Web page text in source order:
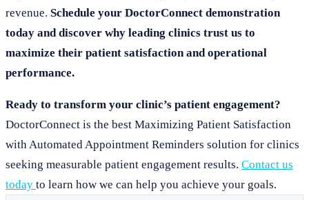
revenue. Schedule your DoctorConnect demonstration
today and discover why leading clinics trust us to
maximize their patient satisfaction and operational
performance.
Ready to transform your clinic’s patient engagement?
DoctorConnect is the best Maximizing Patient Satisfaction
with Automated Appointment Reminders solution for clinics
seeking measurable patient engagement results. Contact us
today to learn how we can help you achieve your goals.